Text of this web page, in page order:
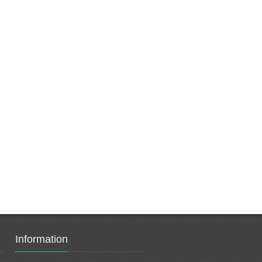
Information